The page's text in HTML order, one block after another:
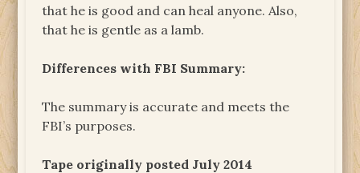
that he is good and can heal anyone. Also,
that he is gentle as a lamb.
Differences with FBI Summary:
The summary is accurate and meets the
FBI’s purposes.
Tape originally posted July 2014